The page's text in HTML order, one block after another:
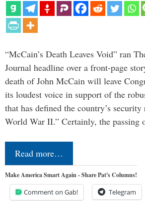
“McCain’s Death Leaves Void” ran
Journal headline over a front-page
death of John McCain will leave
its loudest voice in support of the
that has defined the country’s
World War II.” Certainly, the
Read more…
Make America Smart Again - Share Pat's Columns!
Comment on Gab! Telegram